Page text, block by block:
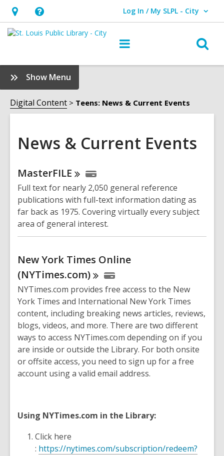
Hours
&
opens
an
Help,
opens
overlay
Log In / My SLPL - City
User Log In / My SLPL - City.
Show Menu
News
&
Current
Sidebar
Digital Content Teens: News & Current Events
News & Current Events
Online
Resources
MasterFILE
Full text for nearly 2,050 general reference
publications with full-text information dating as
far back as 1975. Covering virtually every subject
area of general interest.
New York Times Online
(NYTimes.com)
NYTimes.com provides free access to the New
York Times and International New York Times
content, including breaking news articles, reviews,
blogs, videos, and more. There are two different
ways to access NYTimes.com depending on if you
are inside or outside the Library. For both onsite
or offsite access, you need to sign up for a free
account using a valid email address.
Using NYTimes.com in the Library:
Click here
: https://nytimes.com/subscription/redeem?